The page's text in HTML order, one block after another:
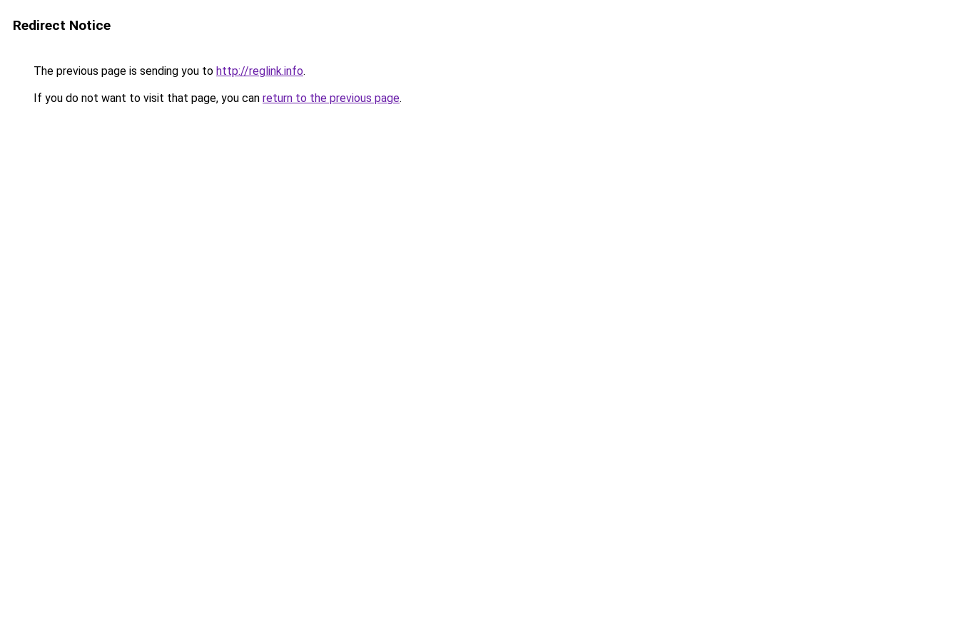
Redirect Notice
The previous page is sending you to http://reglink.info.
If you do not want to visit that page, you can return to the previous page.